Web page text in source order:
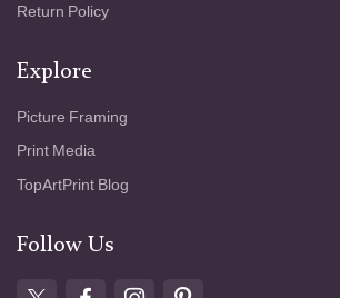
Return Policy
Explore
Picture Framing
Print Media
TopArtPrint Blog
Follow Us